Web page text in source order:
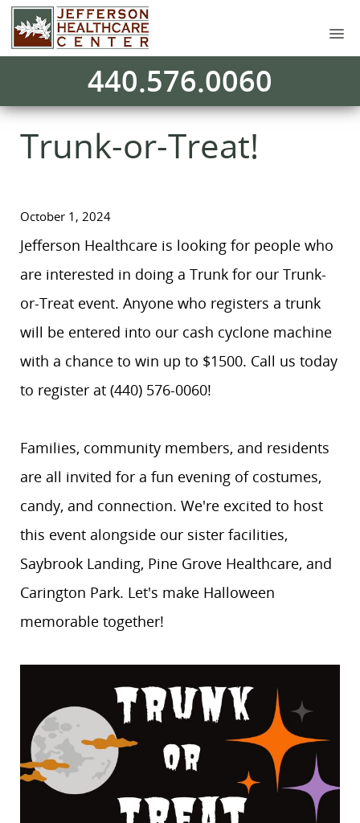
440.576.0060
Trunk-or-Treat!
October 1, 2024
Jefferson Healthcare is looking for people who
are interested in doing a Trunk for our Trunk-
or-Treat event. Anyone who registers a trunk
will be entered into our cash cyclone machine
with a chance to win up to $1500. Call us today
to register at (440) 576-0060!
Families, community members, and residents
are all invited for a fun evening of costumes,
candy, and connection. We're excited to host
this event alongside our sister facilities,
Saybrook Landing, Pine Grove Healthcare, and
Carington Park. Let's make Halloween
memorable together!